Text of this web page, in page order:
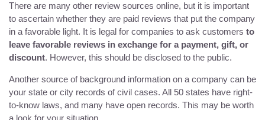
There are many other review sources online, but it is important
to ascertain whether they are paid reviews that put the company
in a favorable light. It is legal for companies to ask customers to
leave favorable reviews in exchange for a payment, gift, or
discount. However, this should be disclosed to the public.
Another source of background information on a company can be
your state or city records of civil cases. All 50 states have right-
to-know laws, and many have open records. This may be worth
a look for your situation.